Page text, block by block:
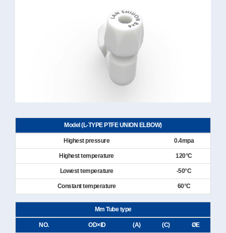
Model (L-TYPE PTFE UNION ELBOW)
Highest pressure 0.4mpa
Highest temperature 120°C
Lowest temperature -50°C
Constant temperature 60°C
Mm Tube type
NO. OD×ID (A) (C) ØE